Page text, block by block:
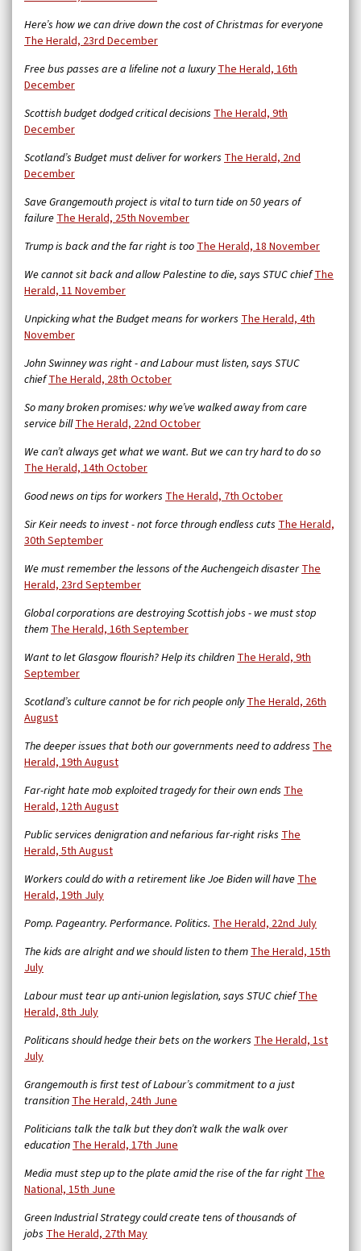
Here’s how we can drive down the cost of Christmas for everyone
The Herald, 23rd December
Free bus passes are a lifeline not a luxuryThe Herald, 16th
December
Scottish budget dodged critical decisions The Herald, 9th
December
Scotland’s Budget must deliver for workers The Herald, 2nd
December
Save Grangemouth project is vital to turn tide on 50 years of
failureThe Herald, 25th November
Trump is back and the far right is tooThe Herald, 18 November
We cannot sit back and allow Palestine to die, says STUC chiefThe
Herald, 11 November
Unpicking what the Budget means for workers The Herald, 4th
November
John Swinney was right - and Labour must listen, says STUC
chiefThe Herald, 28th October
So many broken promises: why we’ve walked away from care
service billThe Herald, 22nd October
We can’t always get what we want. But we can try hard to do so
The Herald, 14th October
Good news on tips for workers The Herald, 7th October
Sir Keir needs to invest - not force through endless cuts The Herald,
30th September
We must remember the lessons of the Auchengeich disasterThe
Herald, 23rd September
Global corporations are destroying Scottish jobs - we must stop
themThe Herald, 16th September
Want to let Glasgow flourish? Help its childrenThe Herald, 9th
September
Scotland’s culture cannot be for rich people onlyThe Herald, 26th
August
The deeper issues that both our governments need to address The
Herald, 19th August
Far-right hate mob exploited tragedy for their own ends The
Herald, 12th August
Public services denigration and nefarious far-right risks The
Herald, 5th August
Workers could do with a retirement like Joe Biden will haveThe
Herald, 19th July
Pomp. Pageantry. Performance. Politics. The Herald, 22nd July
The kids are alright and we should listen to themThe Herald, 15th
July
Labour must tear up anti-union legislation, says STUC chiefThe
Herald, 8th July
Politicans should hedge their bets on the workers The Herald, 1st
July
Grangemouth is first test of Labour’s commitment to a just
transitionThe Herald, 24th June
Politicians talk the talk but they don’t walk the walk over
educationThe Herald, 17th June
Media must step up to the plate amid the rise of the far rightThe
National, 15th June
Green Industrial Strategy could create tens of thousands of
jobs The Herald, 27th May